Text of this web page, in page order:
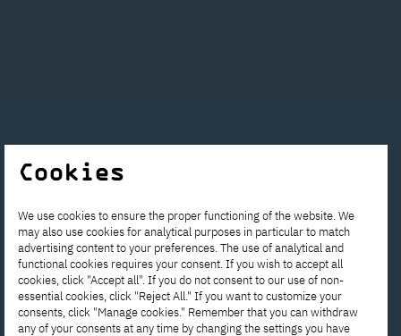
Interested in
touch with us!
Contact the Enrollment
Department to get answers to all
Cookies
We use cookies to ensure the proper functioning of the website. We
may also use cookies for analytical purposes in particular to match
advertising content to your preferences. The use of analytical and
functional cookies requires your consent. If you wish to accept all
cookies, click "Accept all". If you do not consent to our use of non-
essential cookies, click "Reject All." If you want to customize your
consents, click "Manage cookies." Remember that you can withdraw
any of your consents at any time by changing the settings you have